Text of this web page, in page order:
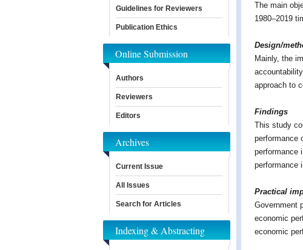
Guidelines for Reviewers
Publication Ethics
Online Submission
Authors
Reviewers
Editors
Archives
Current Issue
All Issues
Search for Articles
Indexing & Abstracting
The main
1980–2019
Design/
Mainly, the
approach to
Findings
This study
performance
performance
performance
Practical
Government
economic
economic